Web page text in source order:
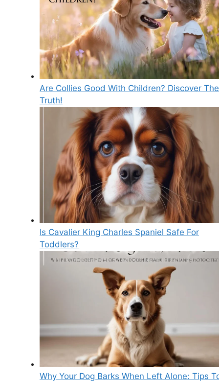
Are Collies Good With Children? Discover The
Truth!
Is Cavalier King Charles Spaniel Safe For
Toddlers?
Why Your Dog Barks When Left Alone: Tips